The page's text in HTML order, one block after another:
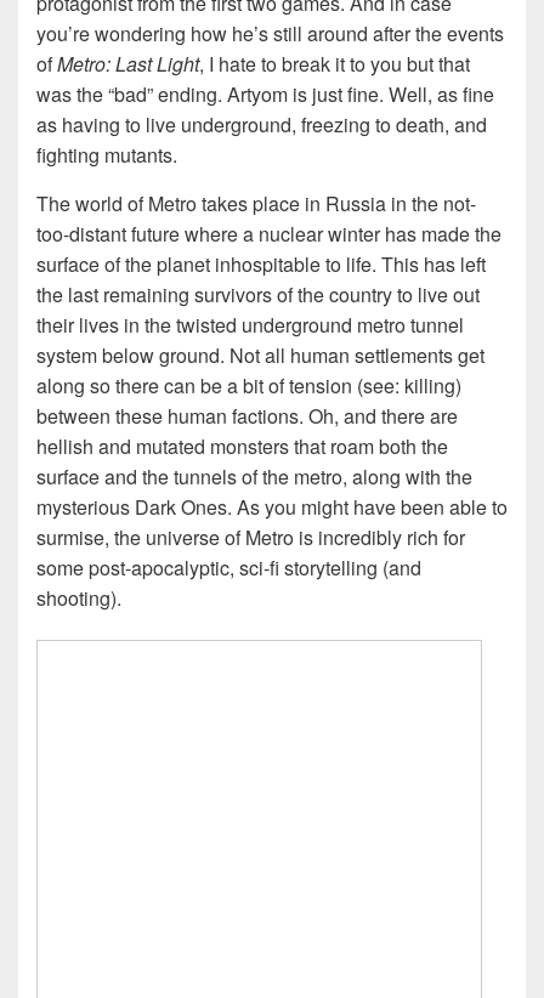
you’re wondering how he’s still around after the events
ofMetro: Last Light, I hate to break it to you but that
was the “bad” ending. Artyom is just fine. Well, as fine
as having to live underground, freezing to death, and
fighting mutants.
The world of Metro takes place in Russia in the not-
too-distant future where a nuclear winter has made the
surface of the planet inhospitable to life. This has left
the last remaining survivors of the country to live out
their lives in the twisted underground metro tunnel
system below ground. Not all human settlements get
along so there can be a bit of tension (see: killing)
between these human factions. Oh, and there are
hellish and mutated monsters that roam both the
surface and the tunnels of the metro, along with the
mysterious Dark Ones. As you might have been able to
surmise, the universe of Metro is incredibly rich for
some post-apocalyptic, sci-fi storytelling (and
shooting).